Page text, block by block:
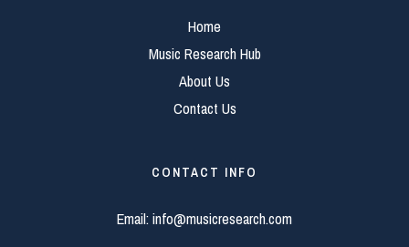
Home
Music Research Hub
About Us
Contact Us
CONTACT INFO
Email:info@musicresearch.com